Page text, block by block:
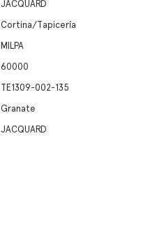
JACQUARD
Cortina/Tapicería
MILPA
60000
TE1309-002-135
Granate
JACQUARD